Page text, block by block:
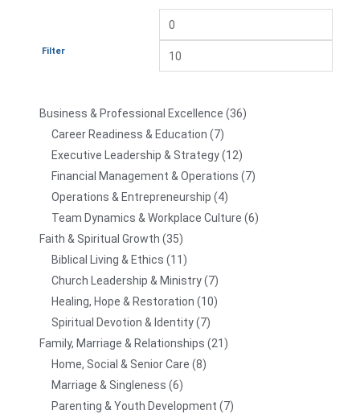
Filter
Business & Professional Excellence
36
Career Readiness & Education
7
Executive Leadership & Strategy 12
Financial Management & Operations
7
Operations & Entrepreneurship
4
Team Dynamics & Workplace Culture 6
Faith & Spiritual Growth
35
Biblical Living & Ethics
11
Church Leadership & Ministry 7
Healing, Hope & Restoration
10
Spiritual Devotion & Identity 7
Family, Marriage & Relationships
21
Home, Social & Senior Care 8
Marriage & Singleness 6
Parenting & Youth Development
7